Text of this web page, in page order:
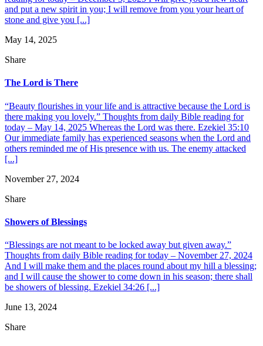
and put a new spirit in you; I will remove from you your heart of
stone and give you [...]
May 14, 2025
Share
The Lord is There
“Beauty flourishes in your life and is attractive because the Lord is
there making you lovely.” Thoughts from daily Bible reading for
today – May 14, 2025 Whereas the Lord was there. Ezekiel 35:10
Our immediate family has experienced seasons when the Lord and
others reminded me of His presence with us. The enemy attacked
[...]
November 27, 2024
Share
Showers of Blessings
“Blessings are not meant to be locked away but given away.”
Thoughts from daily Bible reading for today – November 27, 2024
And I will make them and the places round about my hill a blessing;
and I will cause the shower to come down in his season; there shall
be showers of blessing. Ezekiel 34:26 [...]
June 13, 2024
Share